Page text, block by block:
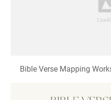
Bible Verse Mapping